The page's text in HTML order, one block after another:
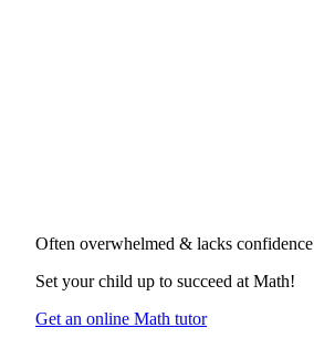
Often overwhelmed & lacks confidence
Set your child up to succeed at Math!
Get an online Math tutor